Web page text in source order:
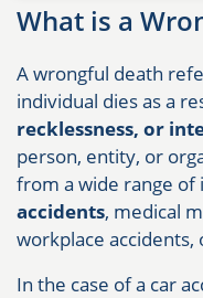
What is a
A wrongful death
individual dies as a
recklessness, or
person, entity, or
from a wide range of
accidents, medical
workplace accidents,
In the case of a car